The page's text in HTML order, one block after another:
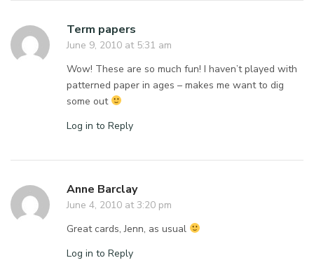
Term papers
June 9, 2010 at 5:31 am
Wow! These are so much fun! I haven’t played with
patterned paper in ages – makes me want to dig
some out
Log in to Reply
Anne Barclay
June 4, 2010 at 3:20 pm
Great cards, Jenn, as usual
Log in to Reply